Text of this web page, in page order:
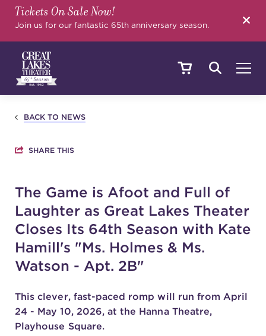
Tickets On Sale Now!
Join us for our fantastic 65th anniversary season.
SHOWS & EVENTS
YOUR VISIT
EDUCATION
SUPPORT
BACK TO NEWS
SHARE THIS
The Game is Afoot and Full of
Laughter as Great Lakes Theater
Closes Its 64th Season with Kate
Hamill's "Ms. Holmes & Ms.
Watson - Apt. 2B"
This clever, fast-paced romp will run from April
24 - May 10, 2026, at the Hanna Theatre,
Playhouse Square.